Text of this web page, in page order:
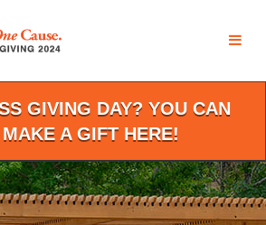
GIVING DAY? YOU CAN
A GIFT HERE!